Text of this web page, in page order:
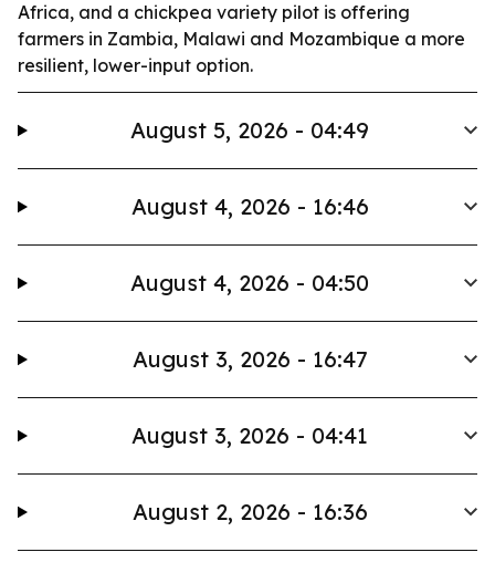
Africa, and a chickpea variety pilot is offering
farmers in Zambia, Malawi and Mozambique a more
resilient, lower-input option.
August 5, 2026 - 04:49
August 4, 2026 - 16:46
August 4, 2026 - 04:50
August 3, 2026 - 16:47
August 3, 2026 - 04:41
August 2, 2026 - 16:36